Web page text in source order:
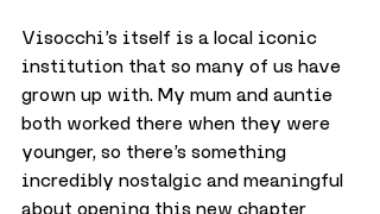
Visocchi’s itself is a local iconic
institution that so many of us have
grown up with. My mum and auntie
both worked there when they were
younger, so there’s something
incredibly nostalgic and meaningful
about opening this new chapter